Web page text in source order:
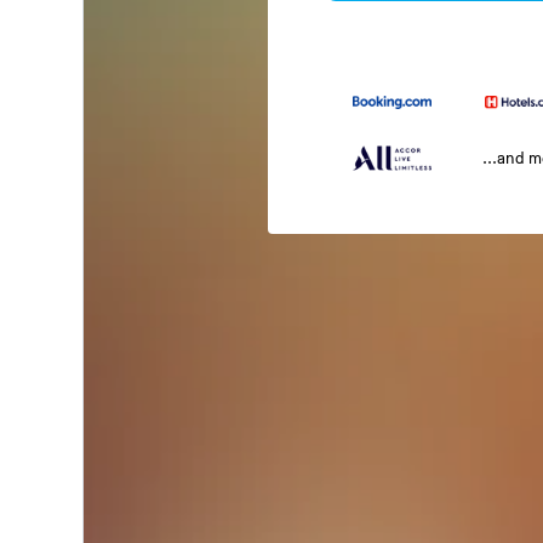
...and